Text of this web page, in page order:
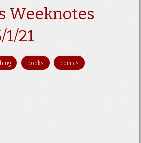
Weeknotes
21
books comics